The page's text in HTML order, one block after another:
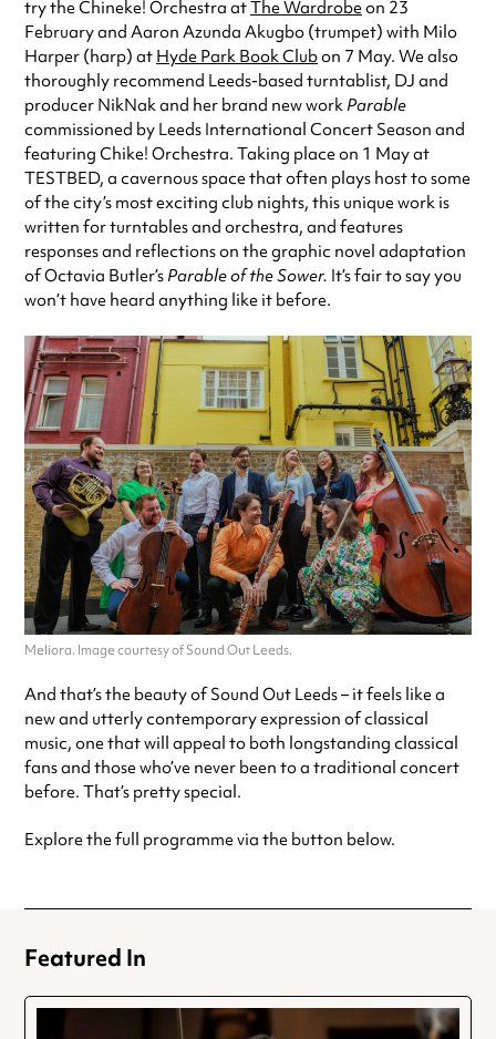
try the Chineke! Orchestra atThe Wardrobeon 23
February and Aaron Azunda Akugbo (trumpet) with Milo
Harper (harp) at Hyde Park Book Clubon 7 May. We also
thoroughly recommend Leeds-based turntablist, DJ and
producer NikNak and her brand new work Parable
commissioned by Leeds International Concert Season and
featuring Chike! Orchestra. Taking place on 1 May at
TESTBED, a cavernous space that often plays host to some
of the city’s most exciting club nights, this unique work is
written for turntables and orchestra, and features
responses and reflections on the graphic novel adaptation
of Octavia Butler’s Parable of the Sower. It’s fair to say you
won’t have heard anything like it before.
Meliora. Image courtesy of Sound Out Leeds.
And that’s the beauty of Sound Out Leeds – it feels like a
new and utterly contemporary expression of classical
music, one that will appeal to both longstanding classical
fans and those who’ve never been to a traditional concert
before. That’s pretty special.
Explore the full programme via the button below.
Featured In